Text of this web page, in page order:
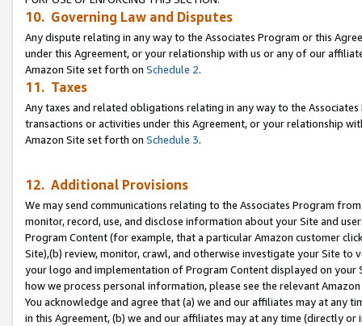
10. Governing Law and Disputes
Any dispute relating in any way to the Associates Program or this
under this Agreement, or your relationship with us or any of our
Amazon Site set forth on Schedule 2.
11. Taxes
Any taxes and related obligations relating in any way to the
transactions or activities under this Agreement, or your relationship
Amazon Site set forth on Schedule 3.
12. Additional Provisions
We may send communications relating to the Associates Program
monitor, record, use, and disclose information about your Site and
Program Content (for example, that a particular Amazon customer
Site),(b) review, monitor, crawl, and otherwise investigate your Site
your logo and implementation of Program Content displayed on
how we process personal information, please see the relevant
You acknowledge and agree that (a) we and our affiliates may at
in this Agreement, (b) we and our affiliates may at any time (directly